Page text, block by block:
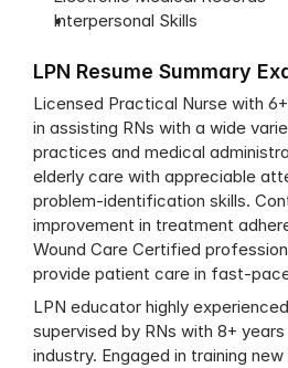
Interpersonal Skills
LPN Resume Summary
Licensed Practical Nurse with
in assisting RNs with a wide
practices and medical
elderly care with appreciable
problem-identification skills.
improvement in treatment
Wound Care Certified
provide patient care in fast-
LPN educator highly
supervised by RNs with 8+
industry. Engaged in training